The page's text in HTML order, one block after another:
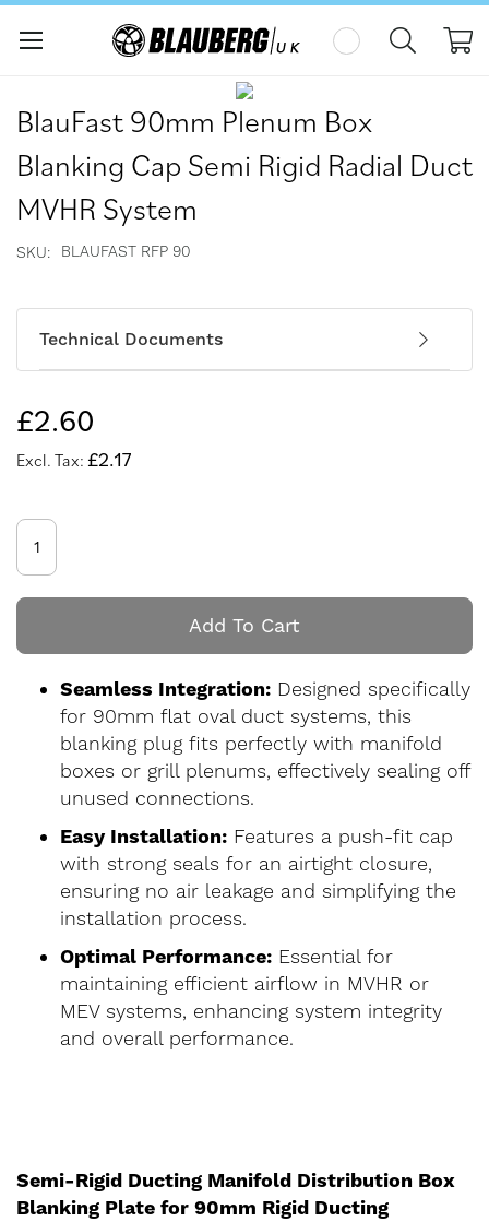
to
the
end
of
the
images
to
the
beginning
of
the
images
BlauFast 90mm Plenum Box
Blanking Cap Semi Rigid Radial Duct
MVHR System
SKU BLAUFAST RFP 90
Technical Documents
£2.60
£2.17
Add To Cart
Seamless Integration: Designed specifically
for 90mm flat oval duct systems, this
blanking plug fits perfectly with manifold
boxes or grill plenums, effectively sealing off
unused connections.
Easy Installation: Features a push-fit cap
with strong seals for an airtight closure,
ensuring no air leakage and simplifying the
installation process.
Optimal Performance: Essential for
maintaining efficient airflow in MVHR or
MEV systems, enhancing system integrity
and overall performance.
Semi-Rigid Ducting Manifold Distribution Box
Blanking Plate for 90mm Rigid Ducting